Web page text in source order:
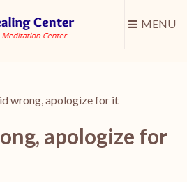
MENU
wrong, apologize for it
apologize for